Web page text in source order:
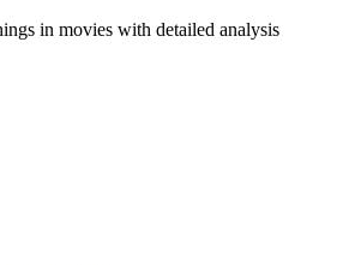
in movies with detailed analysis